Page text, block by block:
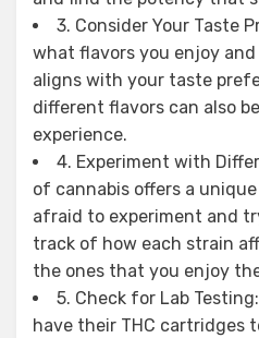
3. Consider Your Taste
what flavors you enjoy
aligns with your taste
different flavors can also
experience.
4. Experiment with
of cannabis offers a
afraid to experiment and
track of how each strain
the ones that you enjoy
5. Check for Lab
have their THC cartridges